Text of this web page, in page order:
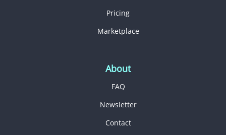
Pricing
Marketplace
About
FAQ
Newsletter
Contact